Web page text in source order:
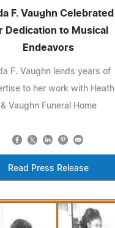
F. Vaughn Celebrated
Dedication to Musical
Endeavors
F. Vaughn lends years of
to her work with Heath
& Vaughn Funeral Home
Read Press Release